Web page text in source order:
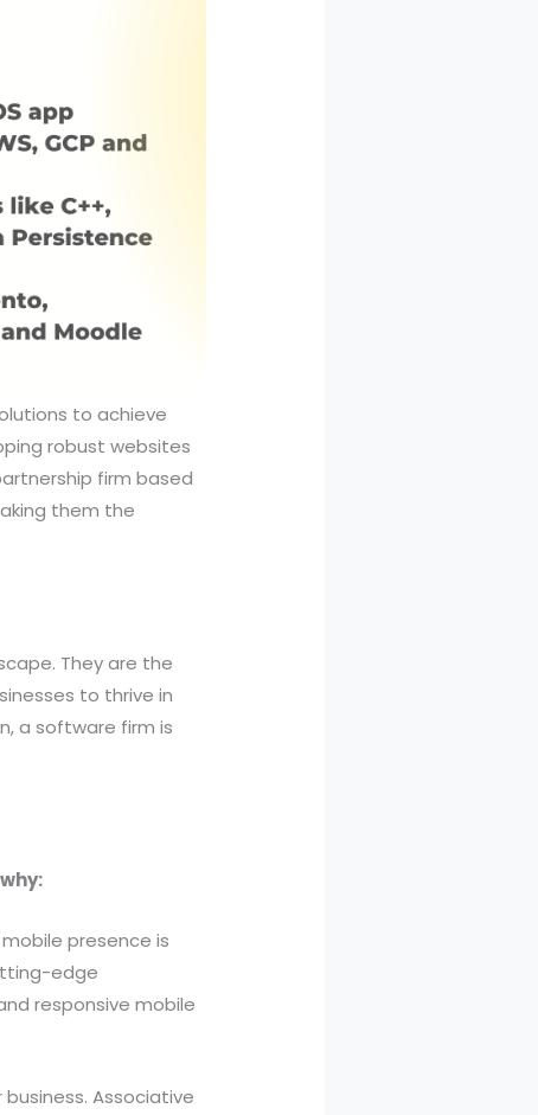
to achieve
robust websites
firm based
them the
They are the
to thrive in
a software firm is
presence is
edge
responsive mobile
Associative